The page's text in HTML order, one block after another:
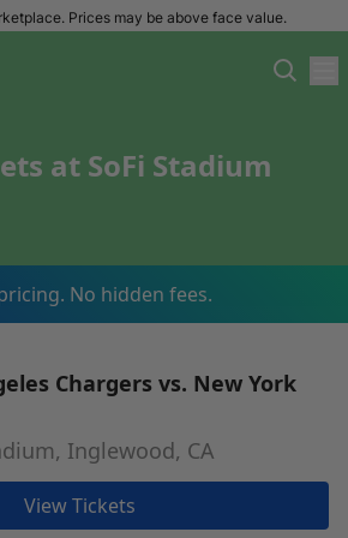
Prices may be above face value.
at SoFi Stadium
No hidden fees.
Chargers vs. New York
Inglewood, CA
View Tickets